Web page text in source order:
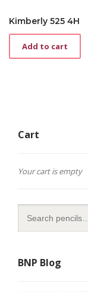
Kimberly 525 4H
Add to cart
Cart
Your cart is empty
BNP Blog